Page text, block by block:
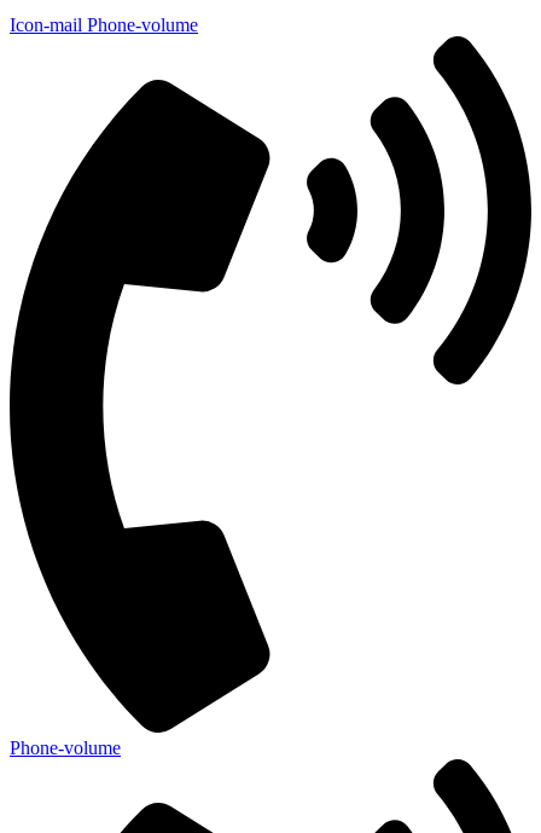
Icon-mail Phone-volume
Phone-volume